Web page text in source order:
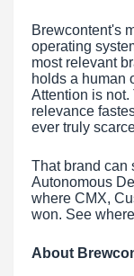
Brewcontent's
operating
most relevant
holds a human
Attention is
relevance
ever truly
That brand can
Autonomous
where CMX,
won. See
About